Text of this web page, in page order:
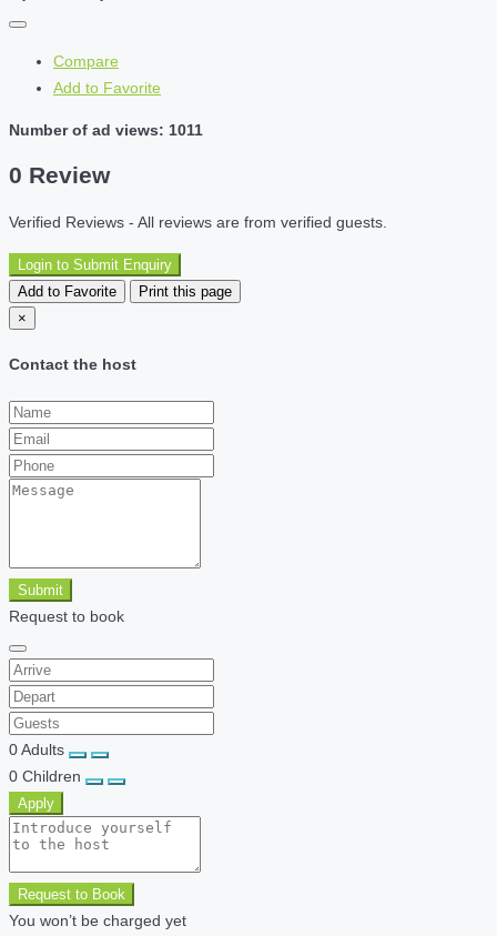
Compare
Add to Favorite
Number of ad views: 1011
0 Review
Verified Reviews - All reviews are from verified guests.
Login to Submit Enquiry
Add to Favorite
Print this page
×
Contact the host
Submit
Request to book
0Adults
0 Children
Apply
Request to Book
You won’t be charged yet